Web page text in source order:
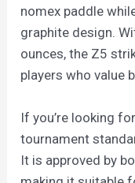
nomex paddle
graphite design.
ounces, the Z5
players who value
If you’re looking
tournament
It is approved by